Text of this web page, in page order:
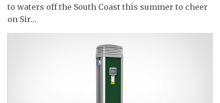
to waters off the South Coast this summer to cheer
on Sir…